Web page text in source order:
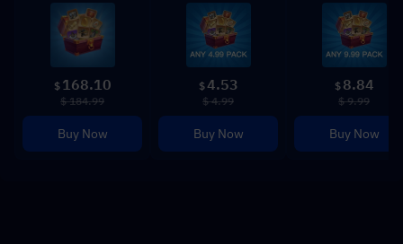
$ 168.10
$ 184.99
Buy Now
$4.53
$ 4.99
Buy Now
$ 8.84
$ 9.99
Buy Now